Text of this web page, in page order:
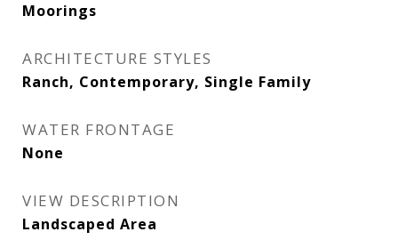
Moorings
ARCHITECTURE STYLES
Ranch, Contemporary, Single Family
WATER FRONTAGE
None
VIEW DESCRIPTION
Landscaped Area